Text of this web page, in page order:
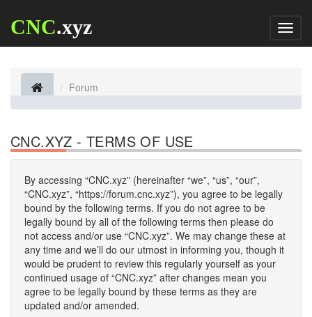
CNC.xyz
Forum
CNC.XYZ - TERMS OF USE
By accessing “CNC.xyz” (hereinafter “we”, “us”, “our”,
“CNC.xyz”, “https://forum.cnc.xyz”), you agree to be legally
bound by the following terms. If you do not agree to be
legally bound by all of the following terms then please do
not access and/or use “CNC.xyz”. We may change these at
any time and we’ll do our utmost in informing you, though it
would be prudent to review this regularly yourself as your
continued usage of “CNC.xyz” after changes mean you
agree to be legally bound by these terms as they are
updated and/or amended.